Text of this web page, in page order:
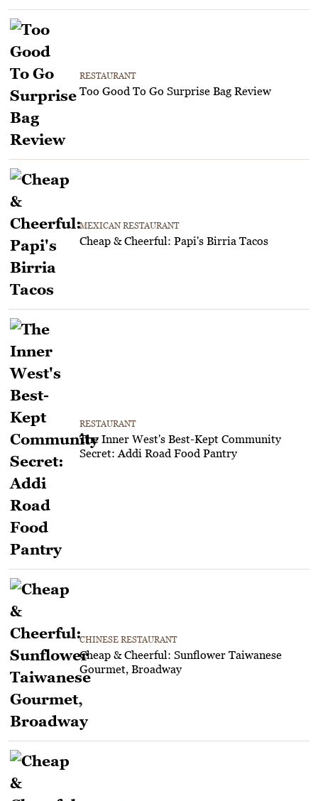
RESTAURANT
Too Good To Go Surprise Bag Review
MEXICAN RESTAURANT
Cheap & Cheerful: Papi's Birria Tacos
RESTAURANT
The Inner West's Best-Kept Community
Secret: Addi Road Food Pantry
CHINESE RESTAURANT
Cheap & Cheerful: Sunflower Taiwanese
Gourmet, Broadway